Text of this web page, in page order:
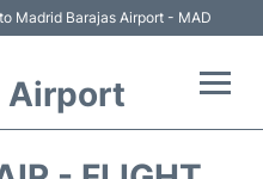
Madrid Barajas Airport - MAD
Airport